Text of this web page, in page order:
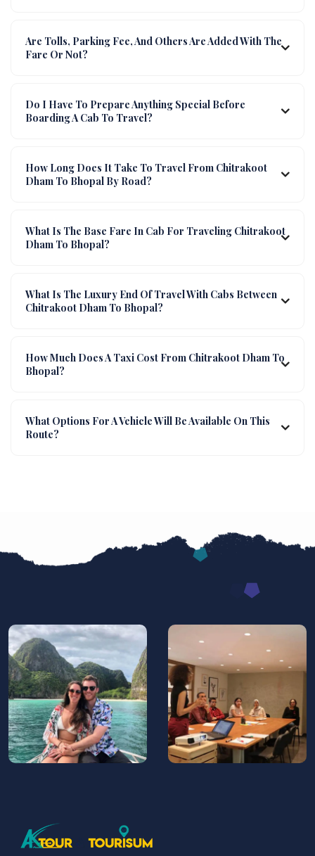
Are Tolls, Parking Fee, And Others Are Added With The
Fare Or Not?
Do I Have To Prepare Anything Special Before
Boarding A Cab To Travel?
How Long Does It Take To Travel From Chitrakoot
Dham To Bhopal By Road?
What Is The Base Fare In Cab For Traveling Chitrakoot
Dham To Bhopal?
What Is The Luxury End Of Travel With Cabs Between
Chitrakoot Dham To Bhopal?
How Much Does A Taxi Cost From Chitrakoot Dham To
Bhopal?
What Options For A Vehicle Will Be Available On This
Route?